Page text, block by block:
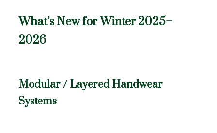
What’s New for Winter 2025–
2026
Modular / Layered Handwear
Systems